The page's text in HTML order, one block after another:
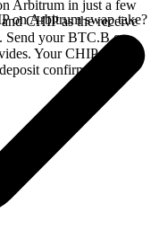
Arbitrum in just a few
CHIP as the receive
Send your BTC.B on
Your CHIP arrives
confirms on the
on Arbitrum swap take?